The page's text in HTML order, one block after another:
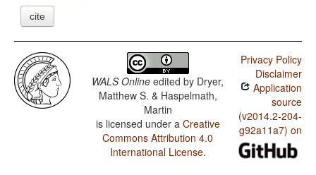
cite
WALS Online edited by Dryer,
Matthew S. & Haspelmath,
Martin
is licensed under a Creative
Commons Attribution 4.0
International License.
Privacy Policy
Disclaimer
Application
source
(v2014.2-204-
g92a11a7) on